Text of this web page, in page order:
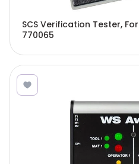
SCS Verification Tester,
770065